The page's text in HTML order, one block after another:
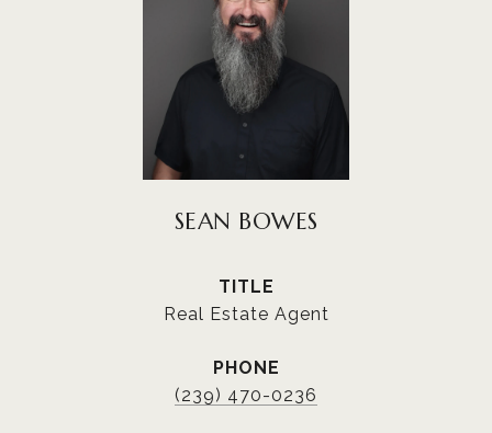
SEAN BOWES
TITLE
Real Estate Agent
PHONE
(239) 470-0236